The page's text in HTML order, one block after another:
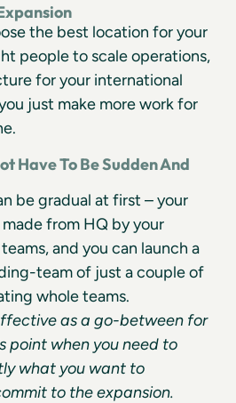
the best location for your
people to scale operations,
for your international
just make more work for
Have To Be Sudden And
be gradual at first – your
from HQ by your
and you can launch a
team of just a couple of
whole teams.
as a go-between for
point when you need to
what you want to
to the expansion.